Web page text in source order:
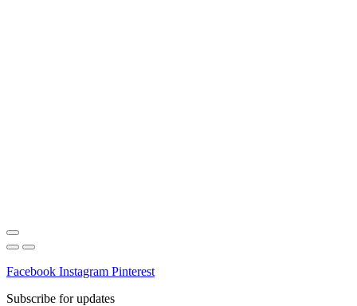
Facebook Instagram Pinterest
Subscribe for updates